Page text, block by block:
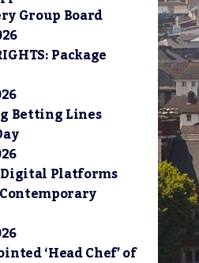
Group Board
Package
Betting Lines
Platforms
‘Head Chef’ of